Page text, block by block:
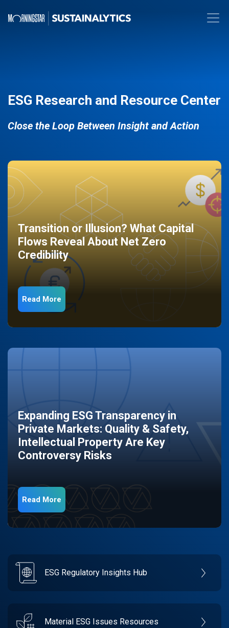
ESG Research and Resource Center
Close the Loop Between Insight and Action
Transition or Illusion? What Capital
Flows Reveal About Net Zero
Credibility
Read More
Expanding ESG Transparency in
Private Markets: Quality & Safety,
Intellectual Property Are Key
Controversy Risks
Read More
ESG Regulatory Insights Hub
Material ESG Issues Resources